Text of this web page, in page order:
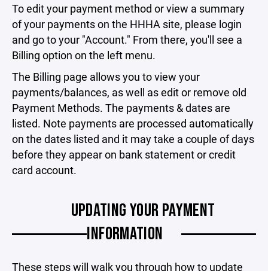
To edit your payment method or view a summary
of your payments on the HHHA site, please login
and go to your "Account." From there, you'll see a
Billing option on the left menu.
The Billing page allows you to view your
payments/balances, as well as edit or remove old
Payment Methods. The payments & dates are
listed. Note payments are processed automatically
on the dates listed and it may take a couple of days
before they appear on bank statement or credit
card account.
UPDATING YOUR PAYMENT
INFORMATION
These steps will walk you through how to update